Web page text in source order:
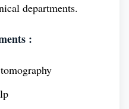
1932
departments.
: